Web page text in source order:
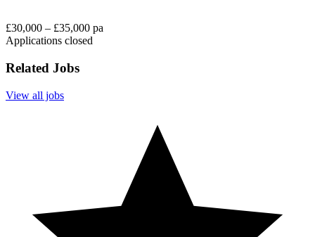
£30,000 – £35,000 pa
Applications closed
Related Jobs
View all jobs